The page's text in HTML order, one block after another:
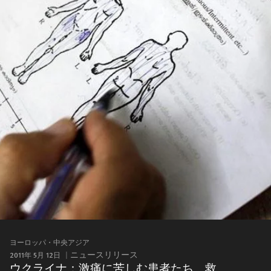
ヨーロッパ・中央アジア
2011年 5月 12日
ニュースリリース
ウクライナ：激痛に苦しむ患者たち 救